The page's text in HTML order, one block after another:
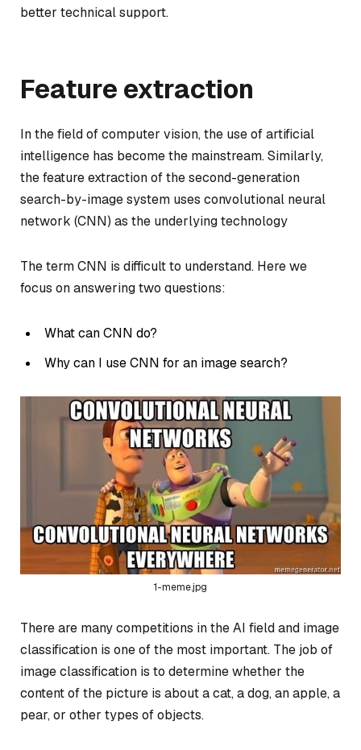
better technical support.
Feature extraction
In the field of computer vision, the use of artificial
intelligence has become the mainstream. Similarly,
the feature extraction of the second-generation
search-by-image system uses convolutional neural
network (CNN) as the underlying technology
The term CNN is difficult to understand. Here we
focus on answering two questions:
What can CNN do?
Why can I use CNN for an image search?
1-meme.jpg
There are many competitions in the AI field and image
classification is one of the most important. The job of
image classification is to determine whether the
content of the picture is about a cat, a dog, an apple, a
pear, or other types of objects.